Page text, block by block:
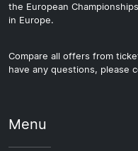
the European
in Europe.
Compare all offers from
have any questions, please
Menu